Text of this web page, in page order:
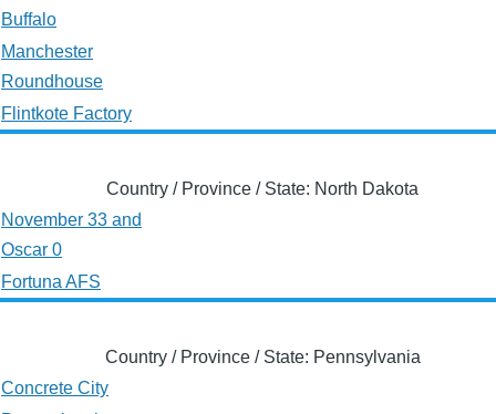
Buffalo
Manchester
Roundhouse
Flintkote Factory
Country / Province / State: North Dakota
November 33 and
Oscar 0
Fortuna AFS
Country / Province / State: Pennsylvania
Concrete City